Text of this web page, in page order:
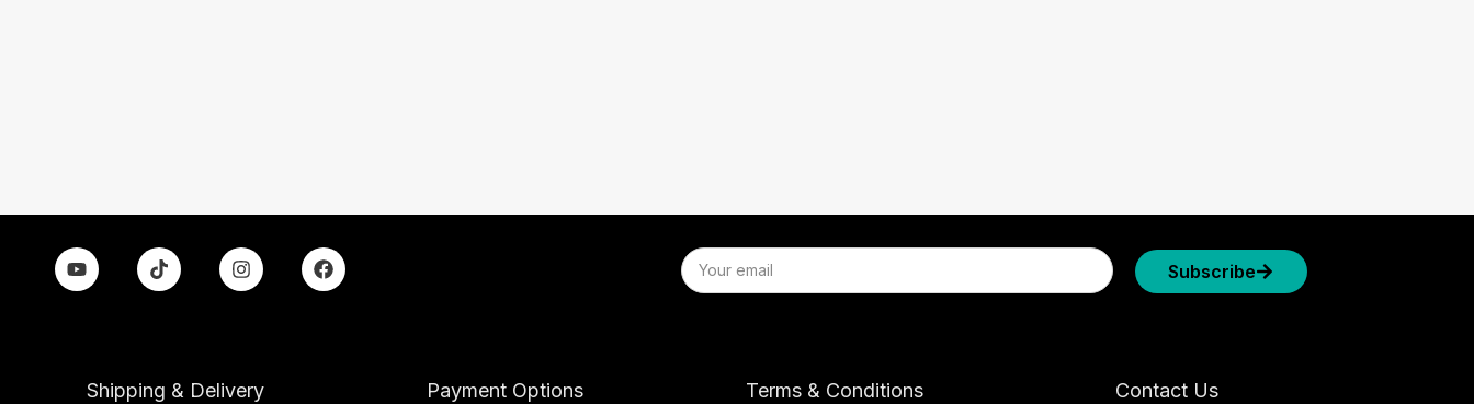
Subscribe
Shipping & Delivery Payment Options Terms & Conditions Contact Us